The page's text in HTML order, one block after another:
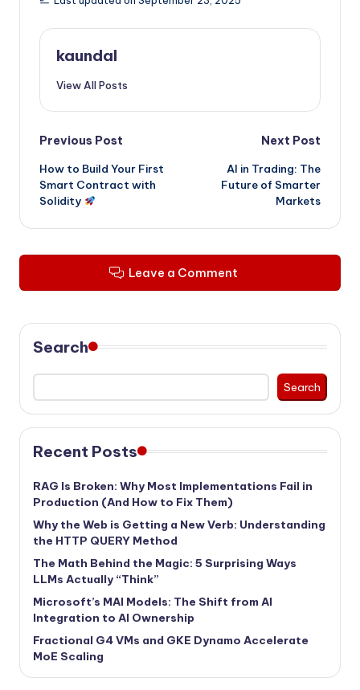
kaundal
View All Posts
Post
navigation
Previous Post
How to Build Your First
Smart Contract with
Solidity
Next Post
AI in Trading: The
Future of Smarter
Markets
Leave a Comment
Search
Search
Recent Posts
RAG Is Broken: Why Most Implementations Fail in
Production (And How to Fix Them)
Why the Web is Getting a New Verb: Understanding
the HTTP QUERY Method
The Math Behind the Magic: 5 Surprising Ways
LLMs Actually “Think”
Microsoft’s MAI Models: The Shift from AI
Integration to AI Ownership
Fractional G4 VMs and GKE Dynamo Accelerate
MoE Scaling